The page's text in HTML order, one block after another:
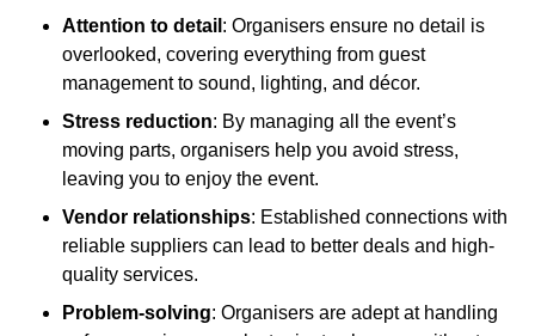
Attention to detail : Organisers ensure no detail is
overlooked, covering everything from guest
management to sound, lighting, and décor.
Stress reduction: By managing all the event’s
moving parts, organisers help you avoid stress,
leaving you to enjoy the event.
Vendor relationships: Established connections with
reliable suppliers can lead to better deals and high-
quality services.
Problem-solving: Organisers are adept at handling